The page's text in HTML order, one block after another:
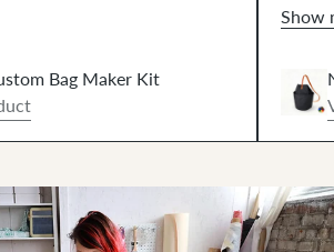
42" strap works great, or
Bag Maker Kit
Show